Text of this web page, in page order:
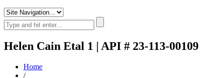
Helen Cain Etal 1 | API # 23-113-00109
Home
/